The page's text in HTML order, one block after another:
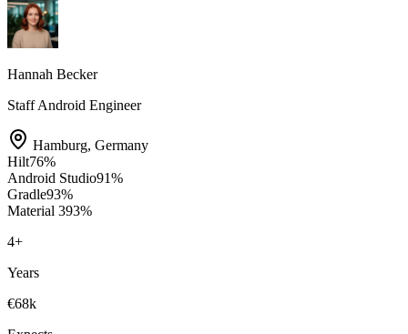
Hannah Becker
Staff Android Engineer
Hamburg, Germany
Hilt76%
Android Studio91%
Gradle93%
Material 393%
4+
Years
€68k